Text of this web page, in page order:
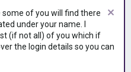
of you will find there
under your name. I
(if not all) of you which if
the login details so you can